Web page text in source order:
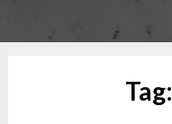
Tag: